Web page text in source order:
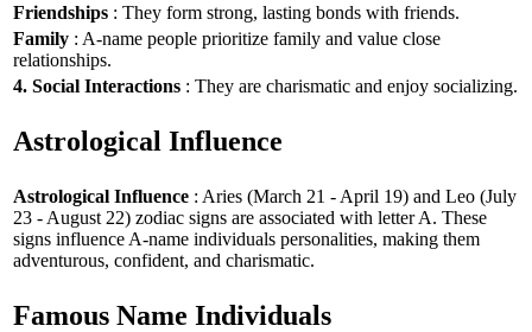
Friendships : They form strong, lasting bonds with friends.
Family : A-name people prioritize family and value close
relationships.
4. Social Interactions : They are charismatic and enjoy socializing.
Astrological Influence
Astrological Influence : Aries (March 21 - April 19) and Leo (July
23 - August 22) zodiac signs are associated with letter A. These
signs influence A-name individuals personalities, making them
adventurous, confident, and charismatic.
Famous Name Individuals